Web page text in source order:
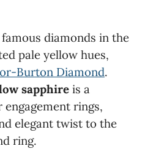
diamonds in the
pale yellow hues,
Burton Diamond.
sapphire is a
rings,
elegant twist to the
ring.